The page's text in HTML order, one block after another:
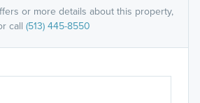
or more details about this property,
call (513) 445-8550